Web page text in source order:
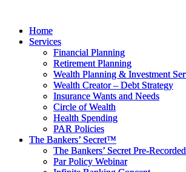
contentHome
Services
Financial Planning
Retirement Planning
Wealth Planning & Investment
Wealth Creator – Debt Strategy
Insurance Wants and Needs
Circle of Wealth
Health Spending
PAR Policies
The Bankers’ Secret™
The Bankers’ Secret Pre-
Par Policy Webinar
Home
Services
Financial Planning
Retirement Planning
Wealth Planning & Investment
Wealth Creator – Debt Strategy
Insurance Wants and Needs
Circle of Wealth
Health Spending
PAR Policies
The Bankers’ Secret™
The Bankers’ Secret Pre-
Par Policy Webinar